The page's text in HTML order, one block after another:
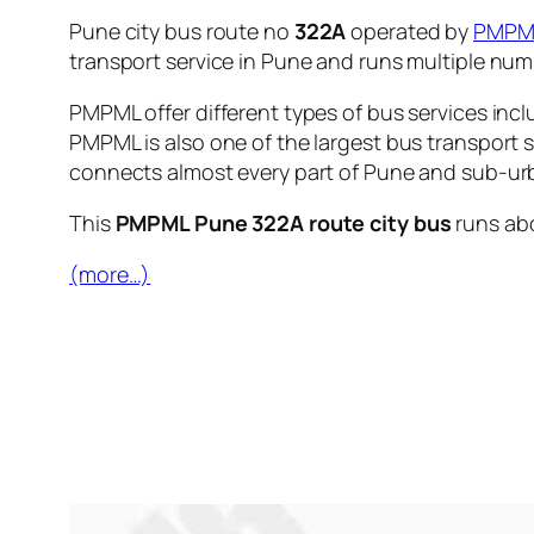
Pune city bus route no 322Aoperated by
transport service in Pune and runs multiple
PMPML offer different types of bus services
PMPML is also one of the largest bus
connects almost every part of Pune and sub-
This PMPML Pune 322A route city bus runs
(more…)